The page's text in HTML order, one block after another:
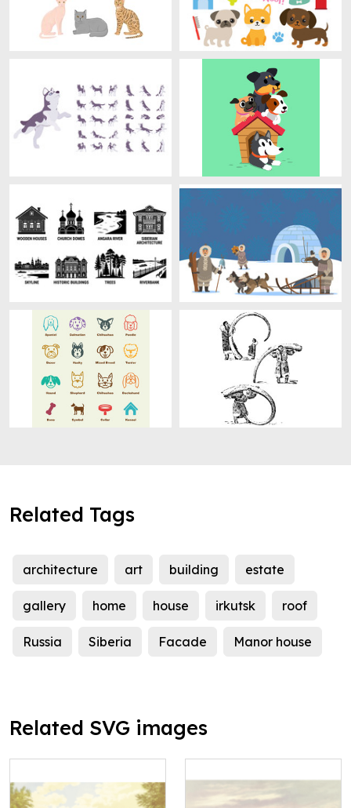
Related Tags
architecture art building estate
gallery home house irkutsk roof
Russia Siberia Facade Manor house
Related SVG images